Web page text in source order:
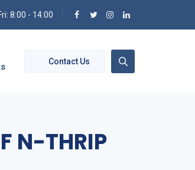
8:00 - 14:00
Contact Us
N-THRIP